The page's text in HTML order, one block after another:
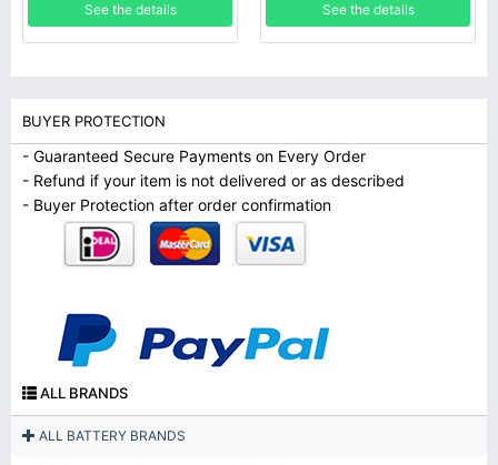
See the details See the details
BUYER PROTECTION
- Guaranteed Secure Payments on Every Order
- Refund if your item is not delivered or as described
- Buyer Protection after order confirmation
ALL BRANDS
ALL BATTERY BRANDS